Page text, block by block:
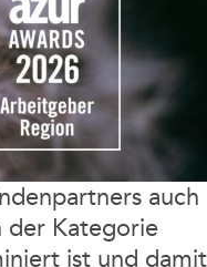
auch
der Kategorie
ist und damit